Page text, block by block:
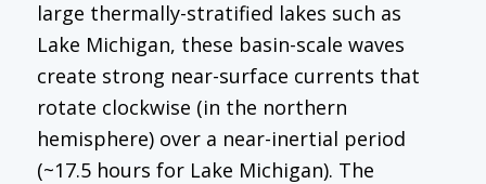
large thermally-stratified lakes such as
Lake Michigan, these basin-scale waves
create strong near-surface currents that
rotate clockwise (in the northern
hemisphere) over a near-inertial period
(~17.5 hours for Lake Michigan). The